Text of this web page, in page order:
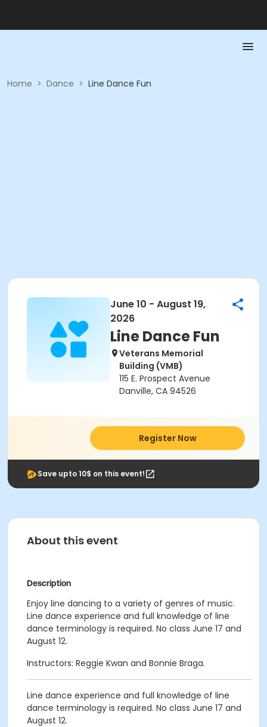
Home > Dance > Line Dance Fun
June 10 - August 19,
2026
Line Dance Fun
Veterans Memorial
Building (VMB)
115 E. Prospect Avenue
Danville, CA 94526
Register Now
Save upto 10$ on this event!
About this event
Description
Enjoy line dancing to a variety of genres of music.
Line dance experience and full knowledge of line
dance terminology is required. No class June 17 and
August 12.
Instructors: Reggie Kwan and Bonnie Braga.
Line dance experience and full knowledge of line
dance terminology is required. No class June 17 and
August 12.